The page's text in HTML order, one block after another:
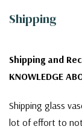
Shipping
Shipping and
KNOWLEDGE
Shipping glass
lot of effort to